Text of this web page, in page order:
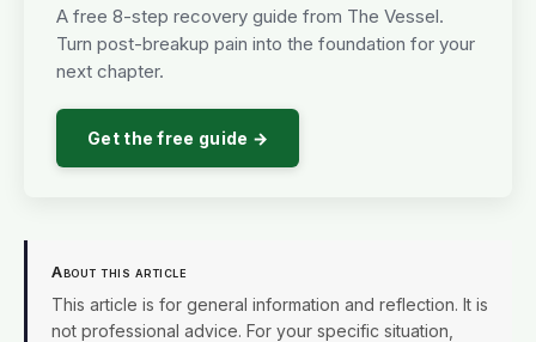
A free 8-step recovery guide from The Vessel.
Turn post-breakup pain into the foundation for your
next chapter.
Get the free guide →
About this article
This article is for general information and reflection. It is
not professional advice. For your specific situation,